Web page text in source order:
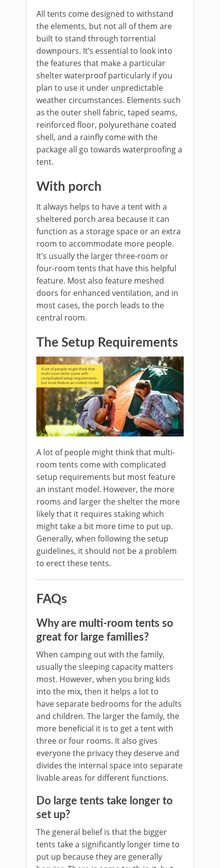
All tents come designed to withstand
the elements, but not all of them are
built to stand through torrential
downpours. It’s essential to look into
the features that make a particular
shelter waterproof particularly if you
plan to use it under unpredictable
weather circumstances. Elements such
as the outer shell fabric, taped seams,
reinforced floor, polyurethane coated
shell, and a rainfly come with the
package all go towards waterproofing a
tent.
With porch
It always helps to have a tent with a
sheltered porch area because it can
function as a storage space or an extra
room to accommodate more people.
It’s usually the larger three-room or
four-room tents that have this helpful
feature. Most also feature meshed
doors for enhanced ventilation, and in
most cases, the porch leads to the
central room.
The Setup Requirements
A lot of people might think that multi-
room tents come with complicated
setup requirements but most feature
an instant model. However, the more
rooms and larger the shelter the more
likely that it requires staking which
might take a bit more time to put up.
Generally, when following the setup
guidelines, it should not be a problem
to erect these tents.
FAQs
Why are multi-room tents so
great for large families?
When camping out with the family,
usually the sleeping capacity matters
most. However, when you bring kids
into the mix, then it helps a lot to
have separate bedrooms for the adults
and children. The larger the family, the
more beneficial it is to get a tent with
three or four rooms. It also gives
everyone the privacy they deserve and
divides the internal space into separate
livable areas for different functions.
Do large tents take longer to
set up?
The general belief is that the bigger
tents take a significantly longer time to
put up because they are generally